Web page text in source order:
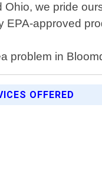
Ohio, we pride
EPA-approved
problem in
OFFERED